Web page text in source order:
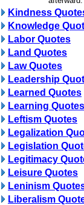
Kindness
Knowledge
Labor Quotes
Land Quotes
Law Quotes
Leadership
Learned Quotes
Learning Quotes
Leftism Quotes
Legalization
Legislation
Legitimacy
Leisure Quotes
Leninism
Liberalism